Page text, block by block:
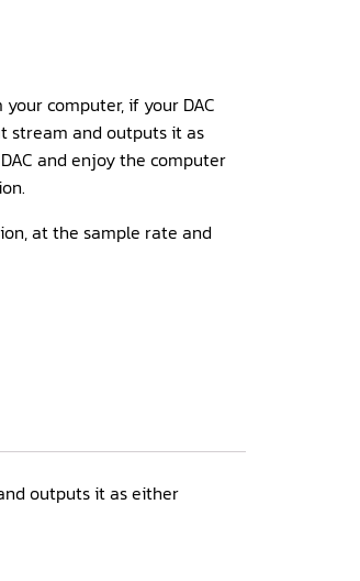
computer, if your DAC
stream and outputs it as
and enjoy the computer
at the sample rate and
outputs it as either